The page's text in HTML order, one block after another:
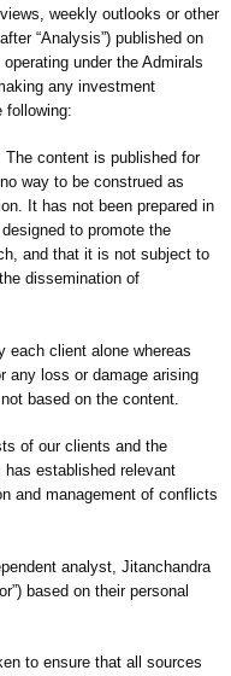
weekly outlooks or other
“Analysis”) published on
under the Admirals
any investment
following:
content is published for
way to be construed as
It has not been prepared in
to promote the
and that it is not subject to
dissemination of
each client alone whereas
any loss or damage arising
based on the content.
of our clients and the
established relevant
and management of conflicts
analyst, Jitanchandra
based on their personal
to ensure that all sources